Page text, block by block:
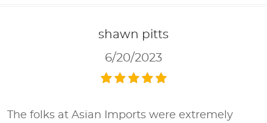
shawn pitts
6/20/2023
The folks at Asian Imports were extremely